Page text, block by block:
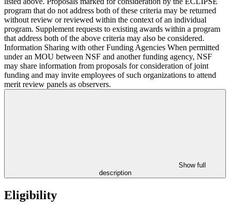
program that do not address both of these criteria may be returned
without review or reviewed within the context of an individual
program. Supplement requests to existing awards within a program
that address both of the above criteria may also be considered.
Information Sharing with other Funding Agencies When permitted
under an MOU between NSF and another funding agency, NSF
may share information from proposals for consideration of joint
funding and may invite employees of such organizations to attend
merit review panels as observers.
Show full
description
Eligibility